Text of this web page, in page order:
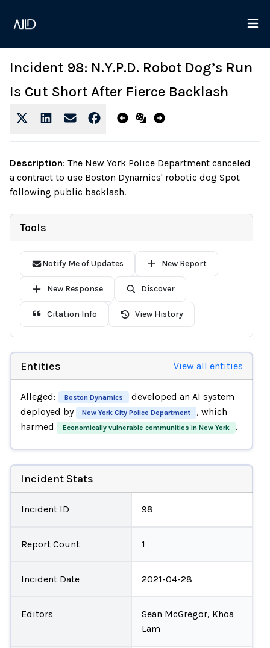
Incident 98: N.Y.P.D. Robot Dog’s Run
Is Cut Short After Fierce Backlash
Description: The New York Police Department canceled
a contract to use Boston Dynamics' robotic dog Spot
following public backlash.
Tools
Notify Me of Updates New Report
New Response Discover
Citation Info View History
Entities View all entities
Alleged: Boston Dynamics
developed an AI system
deployed by
New York City Police Department
, which
harmed
Economically vulnerable communities in New York .
Incident Stats
Incident ID 98
Report Count 1
Incident Date 2021-04-28
Editors
Sean McGregor, Khoa
Lam